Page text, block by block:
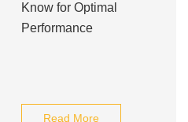
Know for Optimal
Performance
Read More